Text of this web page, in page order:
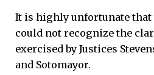
It is highly unfortunate that
could not recognize the
exercised by Justices
and Sotomayor.